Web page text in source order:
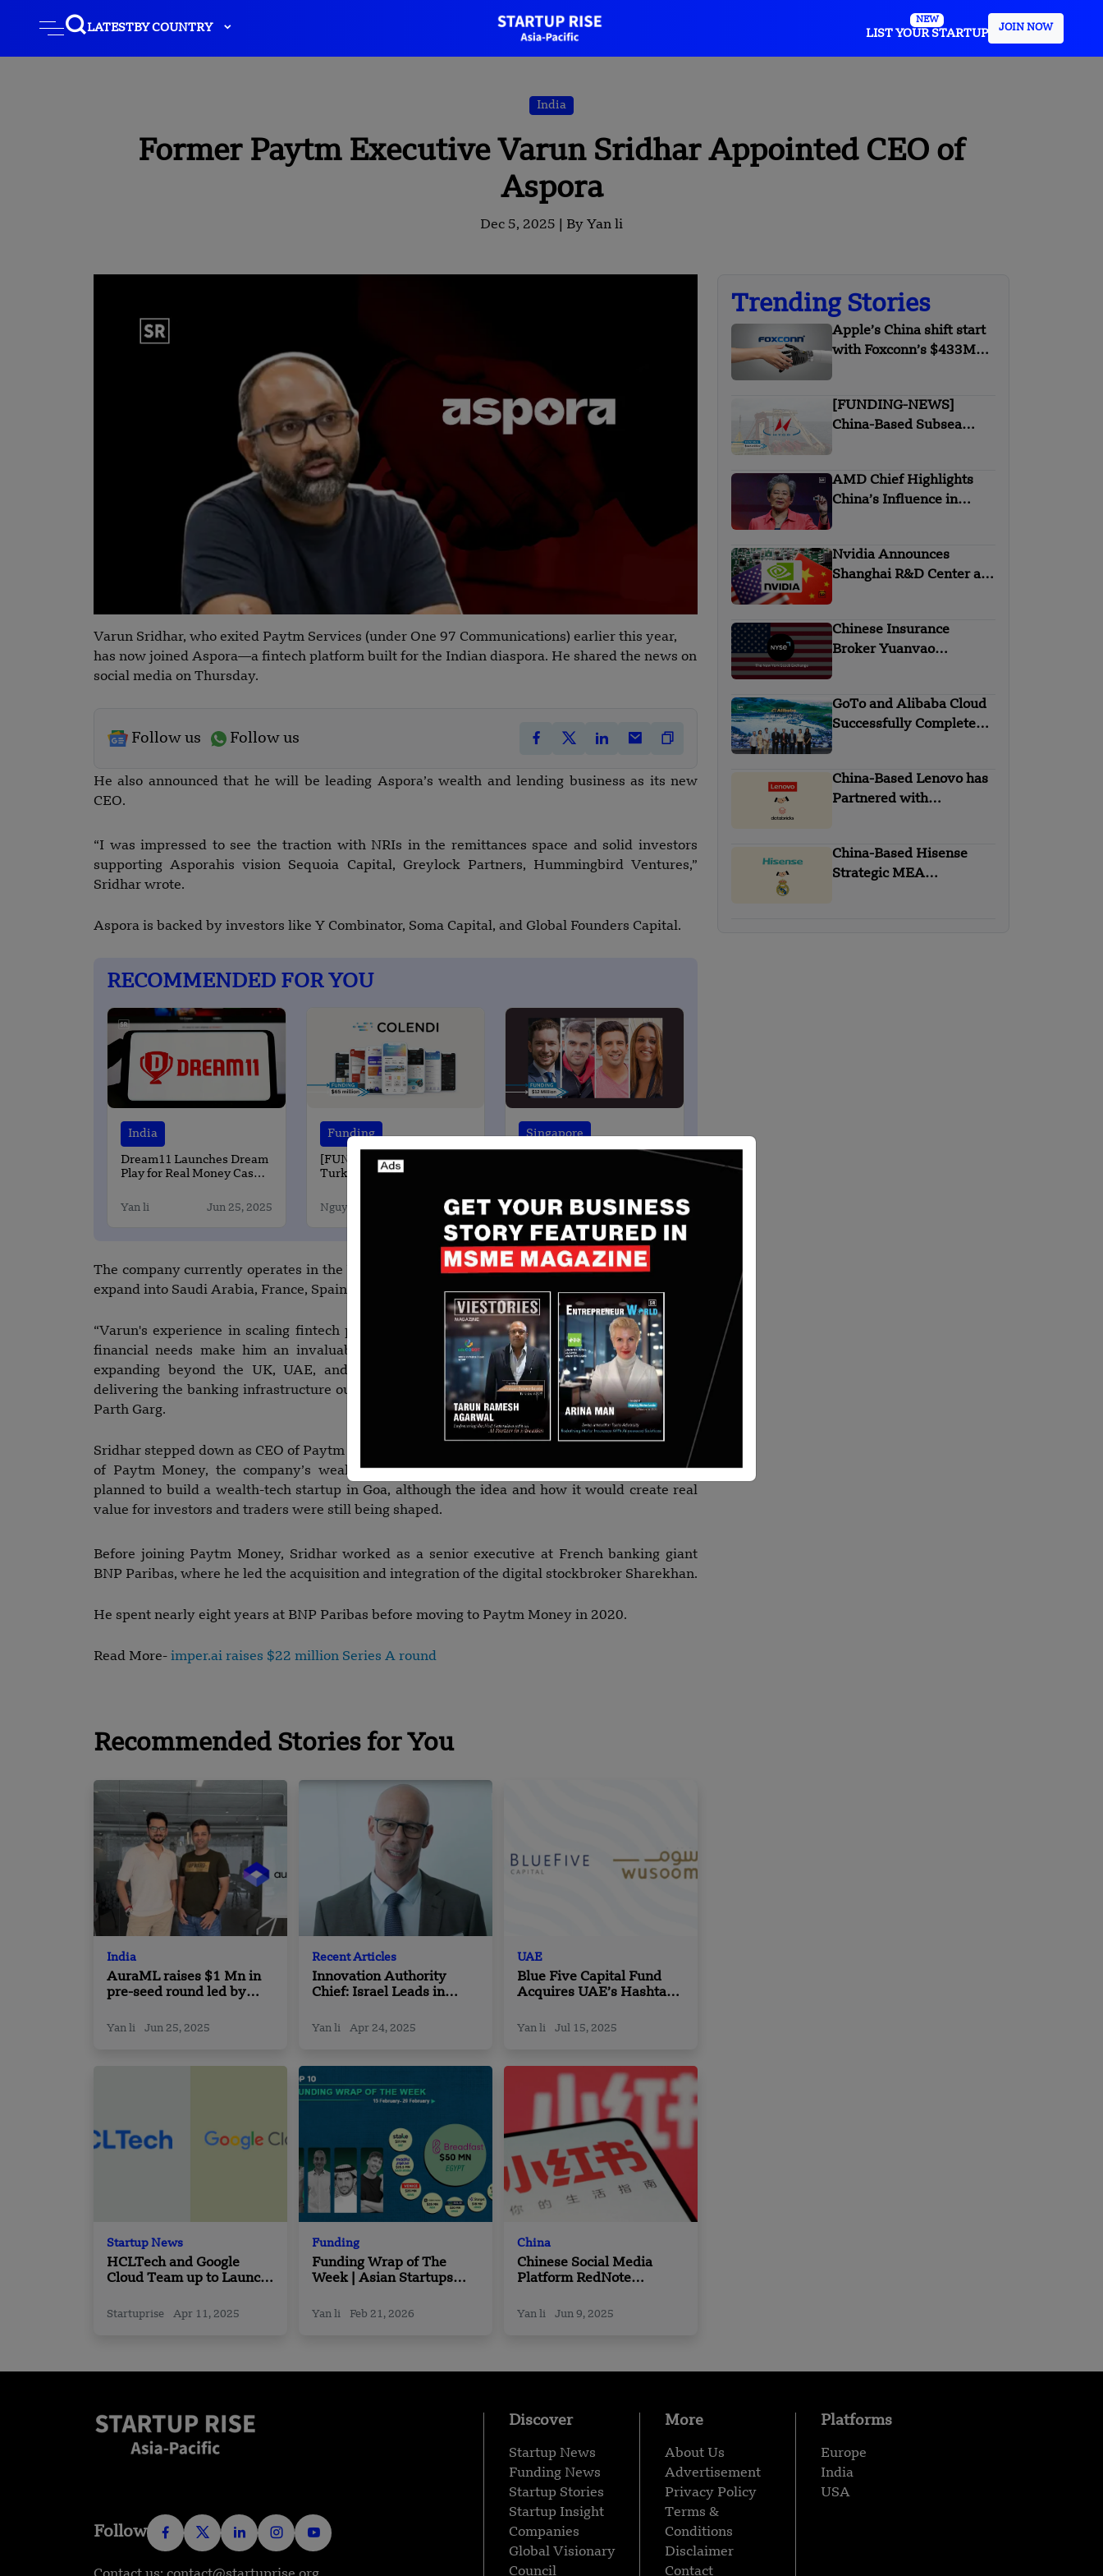
LATESTBY COUNTRY
NEW
LIST YOUR STARTUP
JOIN NOW
India
Former Paytm Executive Varun Sridhar Appointed CEO of
Aspora
Dec 5, 2025 | By Yan li
Varun Sridhar, who exited Paytm Services (under One 97 Communications) earlier this year,
has now joined Aspora—a fintech platform built for the Indian diaspora. He shared the news on
social media on Thursday.
Follow us Follow us
He also announced that he will be leading Aspora’s wealth and lending business as its new
CEO.
“I was impressed to see the traction with NRIs in the remittances space and solid investors
supporting Asporahis vision Sequoia Capital, Greylock Partners, Hummingbird Ventures,”
Sridhar wrote.
Aspora is backed by investors like Y Combinator, Soma Capital, and Global Founders Capital.
RECOMMENDED FOR YOU
India
Dream11 Launches Dream
Play for Real Money Casual
Yan li Jun 25, 2025
Funding
[FUNDING NEWS]
Turkey-Based Fintech
$65 Million in Funding
Nguyen Minh May 23, 2024
Singapore
Million Maiden India Fund
Nguyen Minh May 21, 2024
The company currently operates in the US, UK, UAE, Germany, Italy, and Ireland, and plans to
expand into Saudi Arabia, France, Spain, the Netherlands, Canada, and Singapore.
“Varun's experience in scaling fintech platforms and his deep understanding of cross-border
financial needs make him an invaluable addition to our leadership team. As we continue
expanding beyond the UK, UAE, and US markets, his expertise will be instrumental in
delivering the banking infrastructure our community deserves,” said Aspora founder and CEO
Parth Garg.
Sridhar stepped down as CEO of Paytm Services in August, a year after leaving his role as CEO
of Paytm Money, the company’s wealth-tech division. At the time, he mentioned that he
planned to build a wealth-tech startup in Goa, although the idea and how it would create real
value for investors and traders were still being shaped.
Before joining Paytm Money, Sridhar worked as a senior executive at French banking giant
BNP Paribas, where he led the acquisition and integration of the digital stockbroker Sharekhan.
He spent nearly eight years at BNP Paribas before moving to Paytm Money in 2020.
Read More- imper.ai raises $22 million Series A round
Recommended Stories for You
India
AuraML raises $1 Mn in
pre-seed round led by
Yan li Jun 25, 2025
Recent Articles
Innovation Authority
Chief: Israel Leads in
Yan li Apr 24, 2025
UAE
Blue Five Capital Fund
Acquires UAE’s Hashtags
Yan li Jul 15, 2025
Startup News
HCLTech and Google
Cloud Team up to Launch
Startuprise Apr 11, 2025
Funding
Funding Wrap of The
Week | Asian Startups
February – 20 February
Yan li Feb 21, 2026
China
Chinese Social Media
Platform RedNote
Model
Yan li Jun 9, 2025
Trending Stories
Apple’s China shift start
with Foxconn’s $433M
[FUNDING-NEWS]
China-Based Subsea
Million in Strategic
Round Funding
AMD Chief Highlights
China’s Influence in
Nvidia Announces
Shanghai R&D Center as
Chinese Insurance
Broker Yuanvao
GoTo and Alibaba Cloud
Successfully Complete
China-Based Lenovo has
Partnered with
China-Based Hisense
Strategic MEA
Follow
Discover
Startup News
Funding News
Startup Stories
Startup Insight
Companies
Global Visionary
Council
More
About Us
Advertisement
Privacy Policy
Terms &
Conditions
Disclaimer
Contact
Platforms
Europe
India
USA